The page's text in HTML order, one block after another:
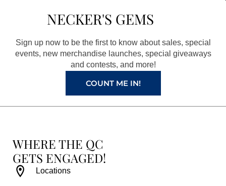
o
o
k
a
g
r
a
m
r
e
s
t
e
NECKER'S GEMS
Sign up now to be the first to know about sales, special
events, new merchandise launches, special giveaways
and contests, and more!
COUNT ME IN!
WHERE THE QC
GETS ENGAGED!
Locations